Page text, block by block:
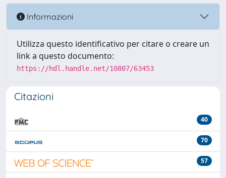
Informazioni
Utilizza questo identificativo per citare o creare un
link a questo documento:
https://hdl.handle.net/10807/63453
Citazioni
40
70
57